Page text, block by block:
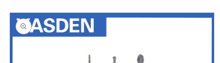
Skip to
product
information